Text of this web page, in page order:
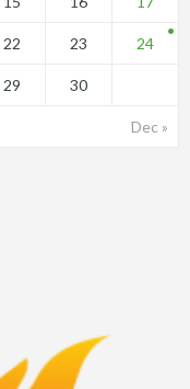
Dec »
22 23 24
29 30